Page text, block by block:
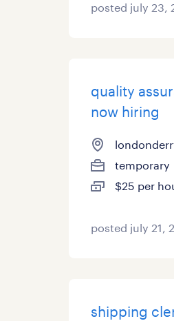
posted july 23,
quality
now hiring
temporary
$25 per
posted july 21,
shipping